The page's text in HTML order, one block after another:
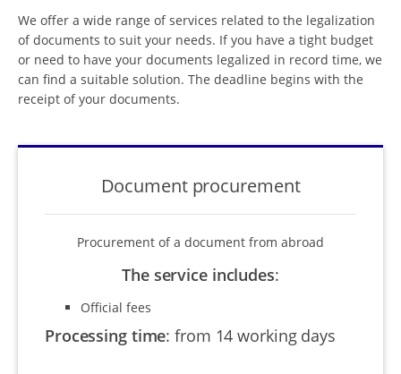
We offer a wide range of services related to the legalization
of documents to suit your needs. If you have a tight budget
or need to have your documents legalized in record time, we
can find a suitable solution. The deadline begins with the
receipt of your documents.
Document procurement
Procurement of a document from abroad
The service includes:
Official fees
Processing time:from 14 working days